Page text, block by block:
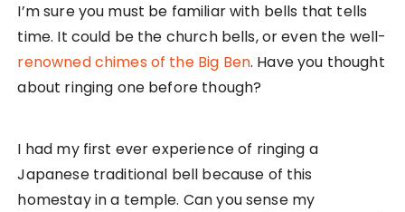
I’m sure you must be familiar with bells that tells
time. It could be the church bells, or even the well-
renowned chimes of the Big Ben. Have you thought
about ringing one before though?
I had my first ever experience of ringing a
Japanese traditional bell because of this
homestay in a temple. Can you sense my